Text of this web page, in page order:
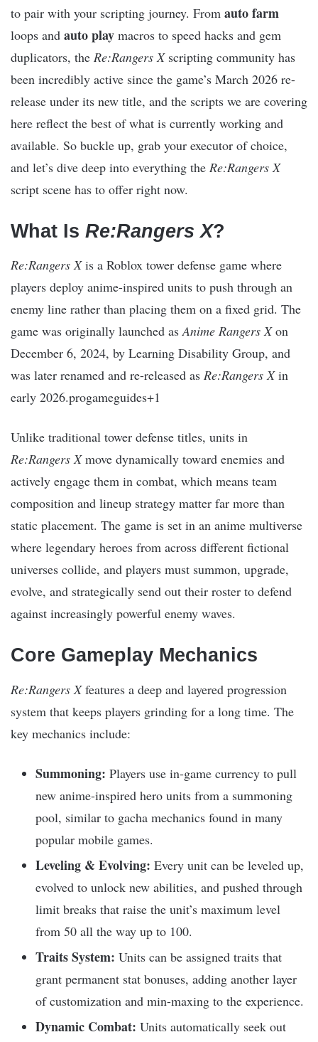
to pair with your scripting journey. From auto farm
loops and auto play macros to speed hacks and gem
duplicators, the Re:Rangers Xscripting community has
been incredibly active since the game’s March 2026 re-
release under its new title, and the scripts we are covering
here reflect the best of what is currently working and
available. So buckle up, grab your executor of choice,
and let’s dive deep into everything the Re:Rangers X
script scene has to offer right now.
What Is Re:Rangers X?
Re:Rangers Xis a Roblox tower defense game where
players deploy anime-inspired units to push through an
enemy line rather than placing them on a fixed grid. The
game was originally launched asAnime Rangers Xon
December 6, 2024, by Learning Disability Group, and
was later renamed and re-released as Re:Rangers Xin
early 2026.progameguides+1
Unlike traditional tower defense titles, units in
Re:Rangers Xmove dynamically toward enemies and
actively engage them in combat, which means team
composition and lineup strategy matter far more than
static placement. The game is set in an anime multiverse
where legendary heroes from across different fictional
universes collide, and players must summon, upgrade,
evolve, and strategically send out their roster to defend
against increasingly powerful enemy waves.
Core Gameplay Mechanics
Re:Rangers Xfeatures a deep and layered progression
system that keeps players grinding for a long time. The
key mechanics include:
Summoning: Players use in-game currency to pull
new anime-inspired hero units from a summoning
pool, similar to gacha mechanics found in many
popular mobile games.
Leveling & Evolving: Every unit can be leveled up,
evolved to unlock new abilities, and pushed through
limit breaks that raise the unit’s maximum level
from 50 all the way up to 100.​
Traits System: Units can be assigned traits that
grant permanent stat bonuses, adding another layer
of customization and min-maxing to the experience.​
Dynamic Combat: Units automatically seek out